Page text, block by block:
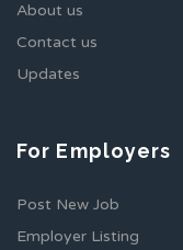
About us
Contact us
Updates
For Employers
Post New Job
Employer Listing